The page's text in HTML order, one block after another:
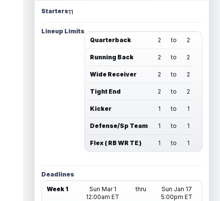
Starters11
Lineup Limits
Quarterback
2 to 2
Running Back 2 to 2
Wide Receiver 2 to 2
Tight End 2 to 2
Kicker 1 to 1
Defense/Sp Team 1 to 1
Flex ( RB WR TE ) 1 to 1
Deadlines
Week 1
Sun Mar 1
12:00am ET
thru
Sun Jan 17
5:00pm ET